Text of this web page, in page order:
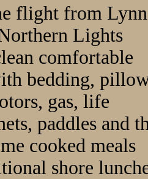
flight from Lynn
Lights
comfortable
bedding,
gas, life
paddles and
cooked meals
shore